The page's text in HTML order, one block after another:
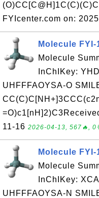
FYIcenter.com on:
Molecule FYI-
Molecule
InChIKey:
UHFFFAOYSA-O
11-16 2026-04-13, 567🔥,
Molecule FYI-
Molecule
InChIKey:
UHFFFAOYSA-N